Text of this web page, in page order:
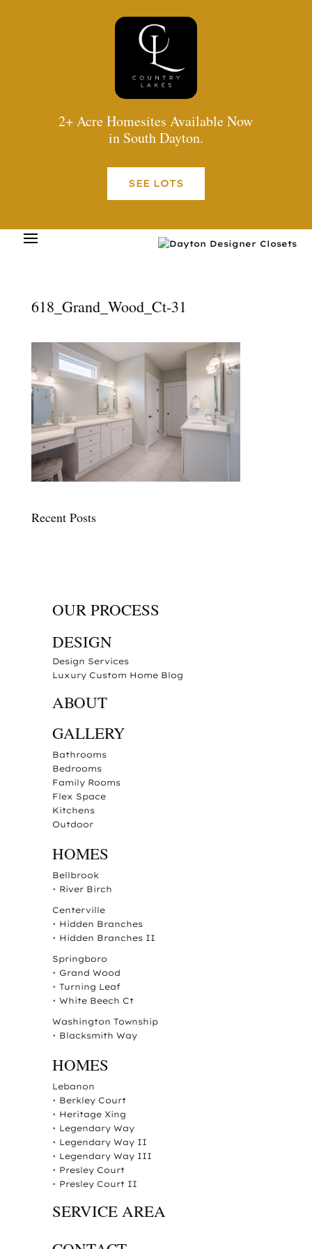
2+ Acre Homesites Available Now
in South Dayton.
SEE LOTS
618_Grand_Wood_Ct-31
Recent Posts
OUR PROCESS
DESIGN
Design Services
Luxury Custom Home Blog
ABOUT
GALLERY
Bathrooms
Bedrooms
Family Rooms
Flex Space
Kitchens
Outdoor
HOMES
Bellbrook
• River Birch
Centerville
• Hidden Branches
• Hidden Branches II
Springboro
• Grand Wood
• Turning Leaf
• White Beech Ct
Washington Township
• Blacksmith Way
HOMES
Lebanon
• Berkley Court
• Heritage Xing
• Legendary Way
• Legendary Way II
• Legendary Way III
• Presley Court
• Presley Court II
SERVICE AREA